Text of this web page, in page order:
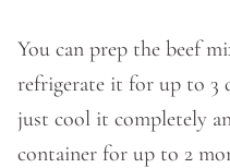
You can prep the beef
refrigerate it for up to 3
just cool it completely
container for up to 2